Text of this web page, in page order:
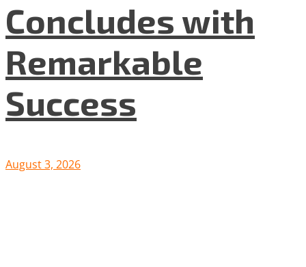
Concludes with
Remarkable
Success
August 3, 2026